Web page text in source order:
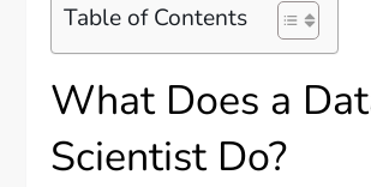
Table of Contents
What Does a
Scientist Do?